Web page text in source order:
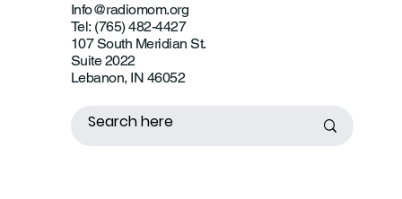
Info@radiomom.org
Tel: (765) 482-4427
107 South Meridian St.
Suite 2022
Lebanon, IN 46052